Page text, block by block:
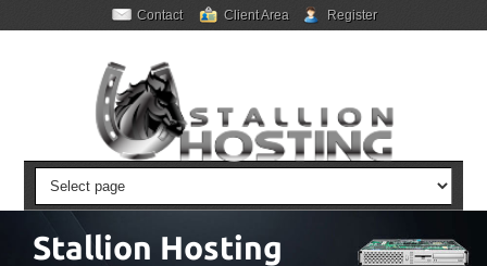
Contact Client Area Register
Stallion Hosting